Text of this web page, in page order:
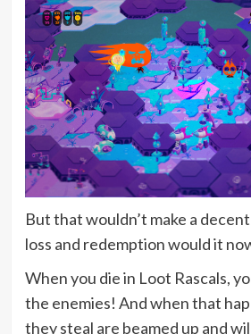
But that wouldn’t make a
loss and redemption would it
When you die in Loot Rascals,
the enemies! And when that
they steal are beamed up and